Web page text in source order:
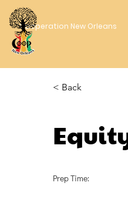
Cooperation New Orleans
< Back
Prep Time: